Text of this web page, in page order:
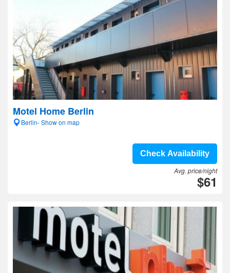
Motel Home Berlin
Berlin- Show on map
Check Availability
Avg. price/night
$61